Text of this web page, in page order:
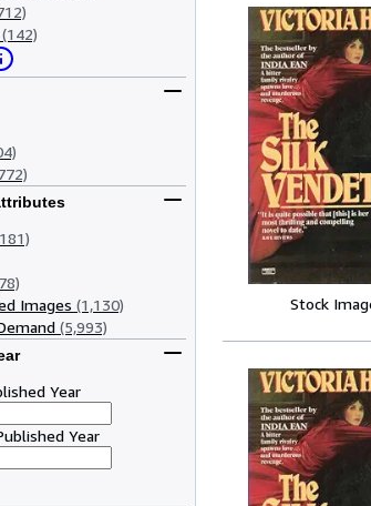
(142)
Images (1,130)
(5,993)
Year
Year
Stock